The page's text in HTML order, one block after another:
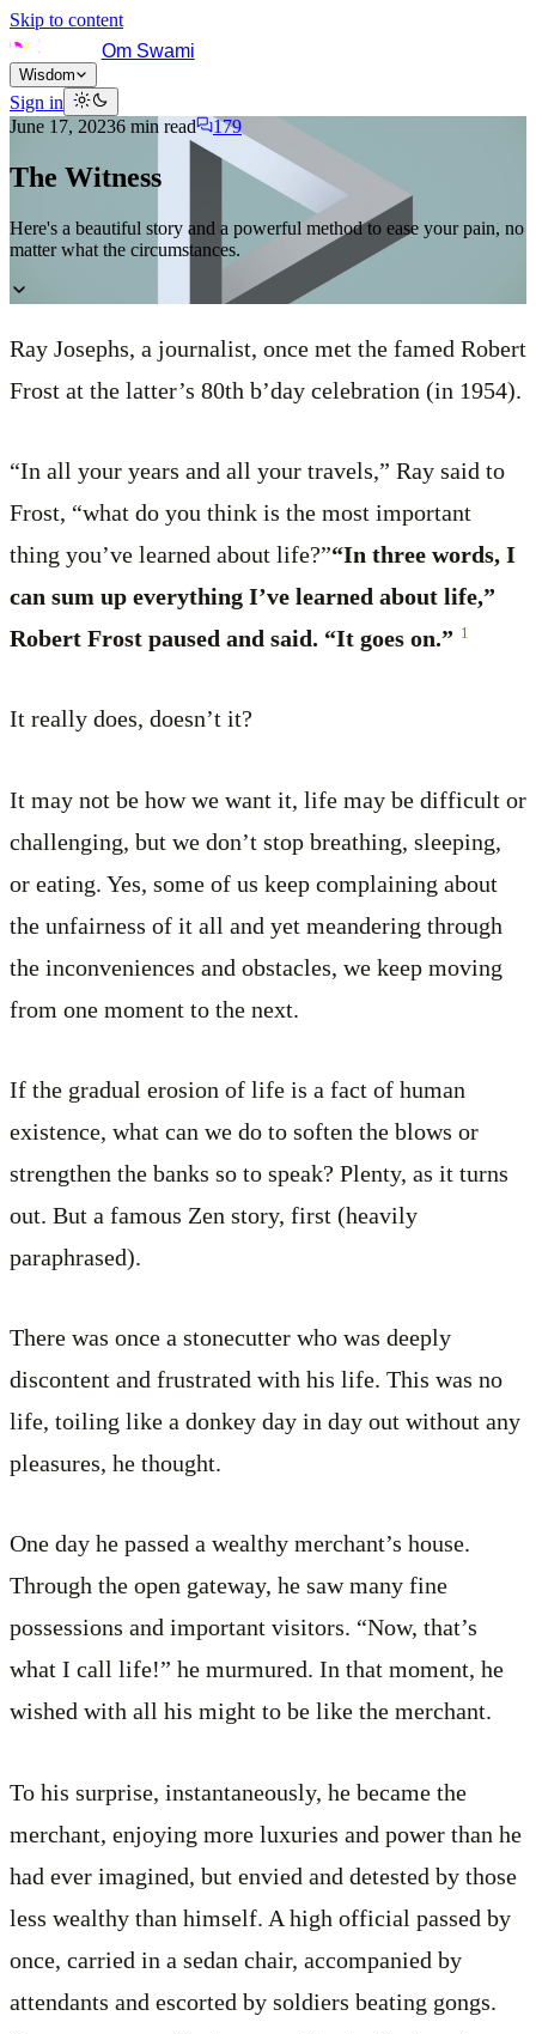
Skip to content
Om Swami
Wisdom
Sign in
June 17, 20236 min read 179
The Witness
Here's a beautiful story and a powerful method to ease your pain, no
matter what the circumstances.
Ray Josephs, a journalist, once met the famed Robert
Frost at the latter’s 80th b’day celebration (in 1954).
“In all your years and all your travels,” Ray said to
Frost, “what do you think is the most important
thing you’ve learned about life?”“In three words, I
can sum up everything I’ve learned about life,”
Robert Frost paused and said. “It goes on.” 1
It really does, doesn’t it?
It may not be how we want it, life may be difficult or
challenging, but we don’t stop breathing, sleeping,
or eating. Yes, some of us keep complaining about
the unfairness of it all and yet meandering through
the inconveniences and obstacles, we keep moving
from one moment to the next.
If the gradual erosion of life is a fact of human
existence, what can we do to soften the blows or
strengthen the banks so to speak? Plenty, as it turns
out. But a famous Zen story, first (heavily
paraphrased).
There was once a stonecutter who was deeply
discontent and frustrated with his life. This was no
life, toiling like a donkey day in day out without any
pleasures, he thought.
One day he passed a wealthy merchant’s house.
Through the open gateway, he saw many fine
possessions and important visitors. “Now, that’s
what I call life!” he murmured. In that moment, he
wished with all his might to be like the merchant.
To his surprise, instantaneously, he became the
merchant, enjoying more luxuries and power than he
had ever imagined, but envied and detested by those
less wealthy than himself. A high official passed by
once, carried in a sedan chair, accompanied by
attendants and escorted by soldiers beating gongs.